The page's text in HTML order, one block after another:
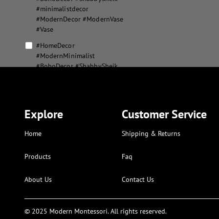
#minimalistdecor
#ModernDecor #ModernVase
#Vase
#HomeDecor
#ModernMinimalist
#BohoDecor #ShabbySheik
#MousePad #XLMousepad
abstract geometric home
aesthetic modern puzzle
alphabet and numbers kids
art
Explore
Home
Products
About Us
Customer Service
Shipping & Returns
Faq
Contact Us
© 2025 Modern Montessori. All rights reserved.